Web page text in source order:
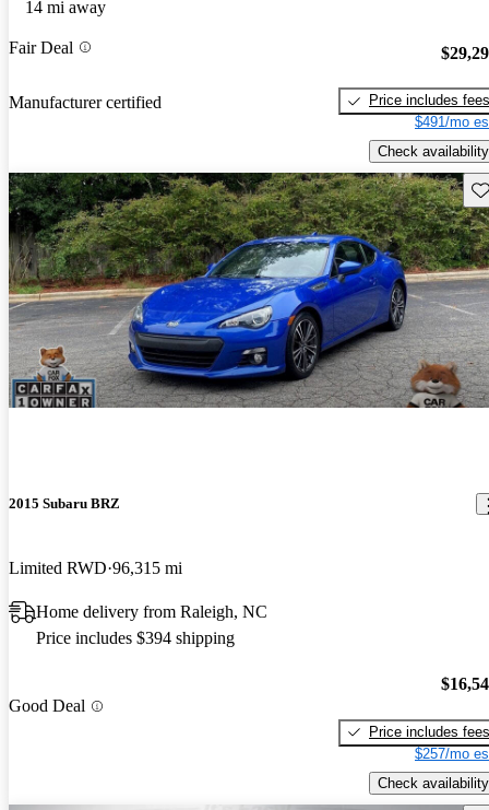
14 mi away
Fair Deal
Manufacturer certified
Price includes fees
$491/mo
Check availability
2015 Subaru BRZ
Limited RWD 96,315 mi
Home delivery from Raleigh, NC
Price includes $394 shipping
Good Deal
Price includes fees
$257/mo
Check availability